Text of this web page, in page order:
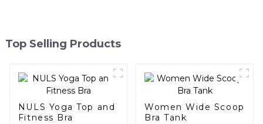
Top Selling Products
NULS Yoga Top and
Fitness Bra
Women Wide Scoop
Bra Tank